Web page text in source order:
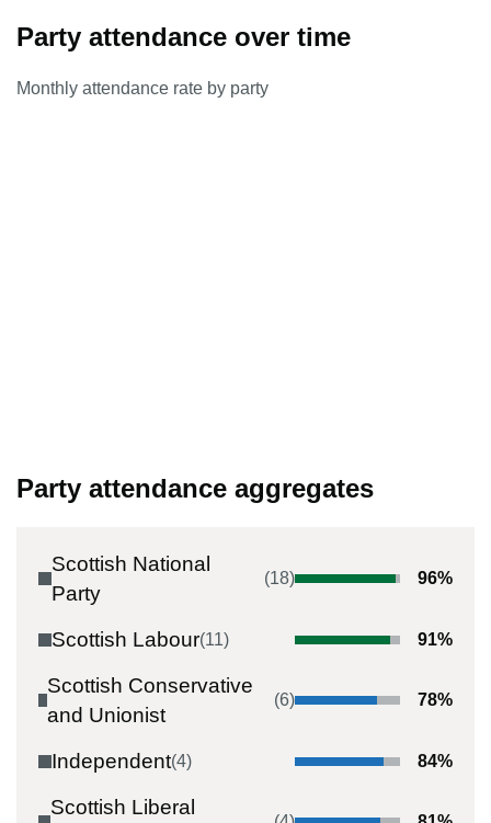
Party attendance over time
Monthly attendance rate by party
Party attendance aggregates
Scottish National
Party
(18) 96%
Scottish Labour(11) 91%
Scottish Conservative
and Unionist
(6) 78%
Independent(4) 84%
Scottish Liberal